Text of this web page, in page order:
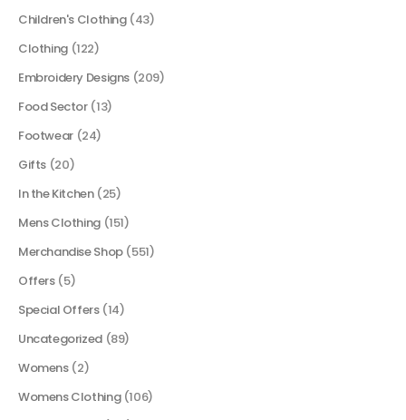
Children's Clothing (43)
Clothing (122)
Embroidery Designs (209)
Food Sector (13)
Footwear (24)
Gifts (20)
In the Kitchen (25)
Mens Clothing (151)
Merchandise Shop (551)
Offers (5)
Special Offers (14)
Uncategorized (89)
Womens (2)
Womens Clothing (106)